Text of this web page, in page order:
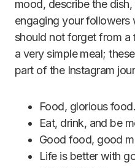
mood, describe the
engaging your
should not forget from a
a very simple meal;
part of the Instagram
Food, glorious food.
Eat, drink, and be
Good food, good
Life is better with